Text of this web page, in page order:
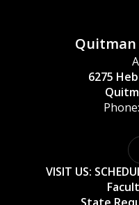
Quitman
6275
Phone:
VISIT US: